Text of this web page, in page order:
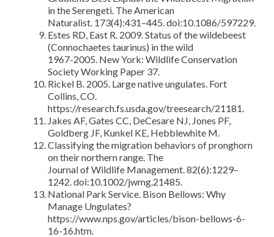
in the Serengeti. The American
Naturalist. 173(4):431–445. doi:10.1086/597229.
Estes RD, East R. 2009. Status of the wildebeest
(Connochaetes taurinus) in the wild
1967-2005. New York: Wildlife Conservation
Society Working Paper 37.
Rickel B. 2005. Large native ungulates. Fort
Collins, CO.
https://research.fs.usda.gov/treesearch/21181.
Jakes AF, Gates CC, DeCesare NJ, Jones PF,
Goldberg JF, Kunkel KE, Hebblewhite M.
Classifying the migration behaviors of pronghorn
on their northern range. The
Journal of Wildlife Management. 82(6):1229–
1242. doi:10.1002/jwmg.21485.
National Park Service. Bison Bellows: Why
Manage Ungulates?
https://www.nps.gov/articles/bison-bellows-6-
16-16.htm.